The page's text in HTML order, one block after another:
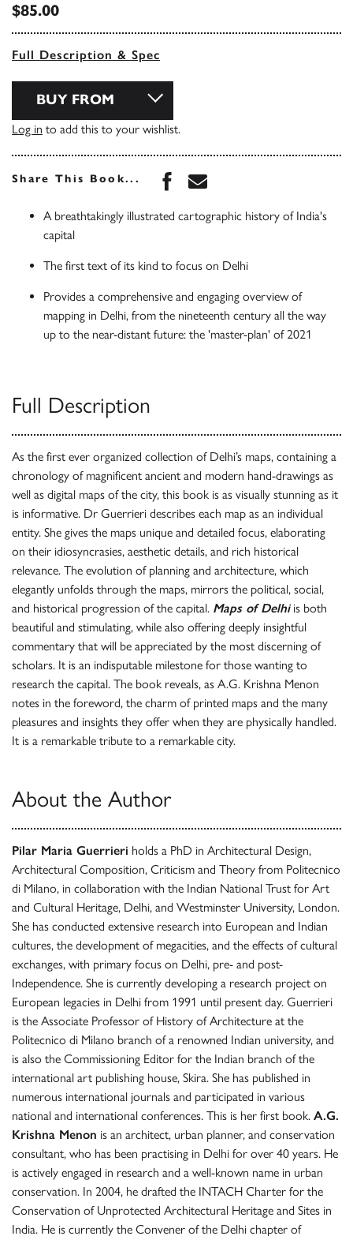
$85.00
Full Description & Spec
BUY FROM
Log in to add this to your wishlist.
Share This Book... Share this book on
Share this book via
A breathtakingly illustrated cartographic history of India's
capital
The first text of its kind to focus on Delhi
Provides a comprehensive and engaging overview of
mapping in Delhi, from the nineteenth century all the way
up to the near-distant future: the 'master-plan' of 2021
Full Description
As the first ever organized collection of Delhi’s maps, containing a
chronology of magnificent ancient and modern hand-drawings as
well as digital maps of the city, this book is as visually stunning as it
is informative. Dr Guerrieri describes each map as an individual
entity. She gives the maps unique and detailed focus, elaborating
on their idiosyncrasies, aesthetic details, and rich historical
relevance. The evolution of planning and architecture, which
elegantly unfolds through the maps, mirrors the political, social,
and historical progression of the capital. Maps of Delhiis both
beautiful and stimulating, while also offering deeply insightful
commentary that will be appreciated by the most discerning of
scholars. It is an indisputable milestone for those wanting to
research the capital. The book reveals, as A.G. Krishna Menon
notes in the foreword, the charm of printed maps and the many
pleasures and insights they offer when they are physically handled.
It is a remarkable tribute to a remarkable city.
About the Author
Pilar Maria Guerrieri holds a PhD in Architectural Design,
Architectural Composition, Criticism and Theory from Politecnico
di Milano, in collaboration with the Indian National Trust for Art
and Cultural Heritage, Delhi, and Westminster University, London.
She has conducted extensive research into European and Indian
cultures, the development of megacities, and the effects of cultural
exchanges, with primary focus on Delhi, pre- and post-
Independence. She is currently developing a research project on
European legacies in Delhi from 1991 until present day. Guerrieri
is the Associate Professor of History of Architecture at the
Politecnico di Milano branch of a renowned Indian university, and
is also the Commissioning Editor for the Indian branch of the
international art publishing house, Skira. She has published in
numerous international journals and participated in various
national and international conferences. This is her first book. A.G.
Krishna Menon is an architect, urban planner, and conservation
consultant, who has been practising in Delhi for over 40 years. He
is actively engaged in research and a well-known name in urban
conservation. In 2004, he drafted the INTACH Charter for the
Conservation of Unprotected Architectural Heritage and Sites in
India. He is currently the Convener of the Delhi chapter of